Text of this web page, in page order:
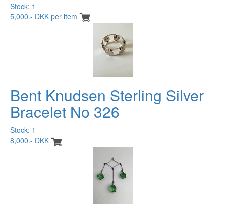
Stock: 1
5,000.- DKK per item
Bent Knudsen Sterling Silver
Bracelet No 326
Stock: 1
8,000.- DKK